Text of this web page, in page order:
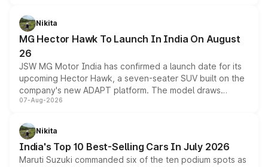
petrol and diesel engine options without any mechanical
changes.
Nikita
MG Hector Hawk To Launch In India On August
26
JSW MG Motor India has confirmed a launch date for its
upcoming Hector Hawk, a seven-seater SUV built on the
company's new ADAPT platform. The model draws
heavily from the Wuling Starlight 560 sold overseas and
in hybrid powertrain options, positioning it above the
existing Hector in the brand's India lineup.
07-Aug-2026
Nikita
India's Top 10 Best-Selling Cars In July 2026
Maruti Suzuki commanded six of the ten podium spots as